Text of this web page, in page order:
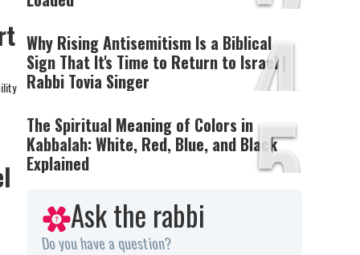
4
Why Rising Antisemitism Is a Biblical
Sign That It's Time to Return to Israel |
Rabbi Tovia Singer
5
The Spiritual Meaning of Colors in
Kabbalah: White, Red, Blue, and Black
Explained
Ask the rabbi
Do you have a question?